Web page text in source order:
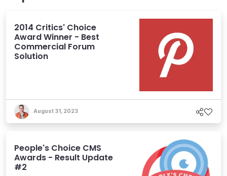
2014 Critics' Choice
Award Winner - Best
Commercial Forum
Solution
August 31, 2023
People's Choice CMS
Awards - Result Update
#2